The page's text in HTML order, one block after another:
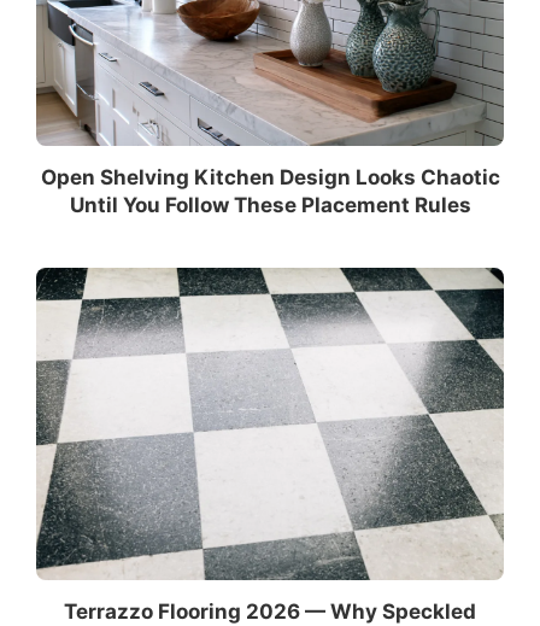
Open Shelving Kitchen Design Looks Chaotic
Until You Follow These Placement Rules
Terrazzo Flooring 2026 — Why Speckled